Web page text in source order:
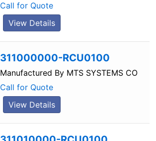
Call for Quote
View Details
311000000-RCU0100
Manufactured By MTS SYSTEMS CO
Call for Quote
View Details